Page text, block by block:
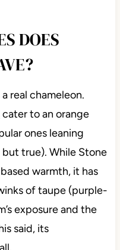
DOES
real chameleon.
cater to an orange
ones leaning
true). While Stone
warmth, it has
of taupe (purple-
exposure and the
said, its